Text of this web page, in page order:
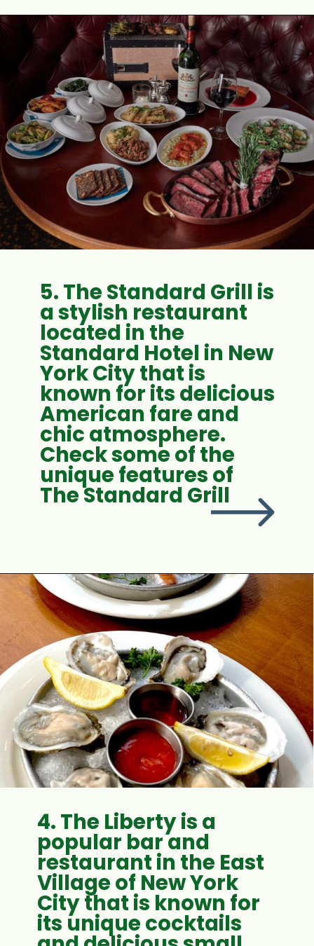
5. The Standard Grill is
a stylish restaurant
located in the
Standard Hotel in New
York City that is
known for its delicious
American fare and
chic atmosphere.
Check some of the
unique features of
The Standard Grill
4. The Liberty is a
popular bar and
restaurant in the East
Village of New York
City that is known for
its unique cocktails